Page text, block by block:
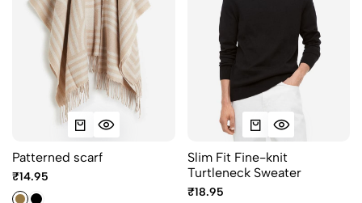
Patterned scarf
₹14.95
Slim Fit Fine-knit
Turtleneck Sweater
₹18.95